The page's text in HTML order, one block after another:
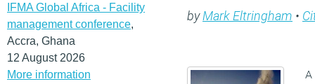
IFMA Global Africa - Facility
management conference,
Accra, Ghana
12 August 2026
More information
byMark Eltringham •
A